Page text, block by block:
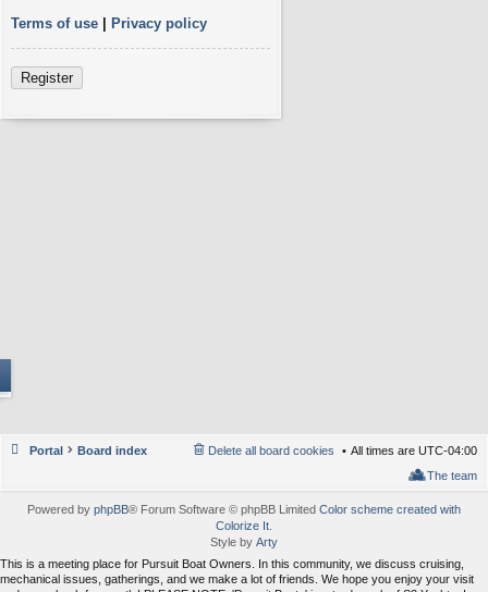
Terms of use Privacy policy
Register
Portal Board index All times are UTC-04:00
Delete all board cookies
The team
Powered by phpBB® Forum Software © phpBB Limited Color scheme created with
Colorize It
Style by Arty
This is a meeting place for Pursuit Boat Owners. In this community, we discuss cruising,
mechanical issues, gatherings, and we make a lot of friends. We hope you enjoy your visit